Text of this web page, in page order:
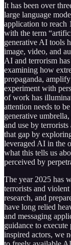
It has been over
large language
application to reach
with the term
generative AI tools
image, video, and
AI and terrorism
examining how
propaganda,
experiment with
of work has
attention needs to
generative
and use by
that gap by
leveraged AI in the
what this tells us
perceived by
The year 2025 has
terrorists and
research, and
have long relied
and messaging
guidance to
inspired actors, we